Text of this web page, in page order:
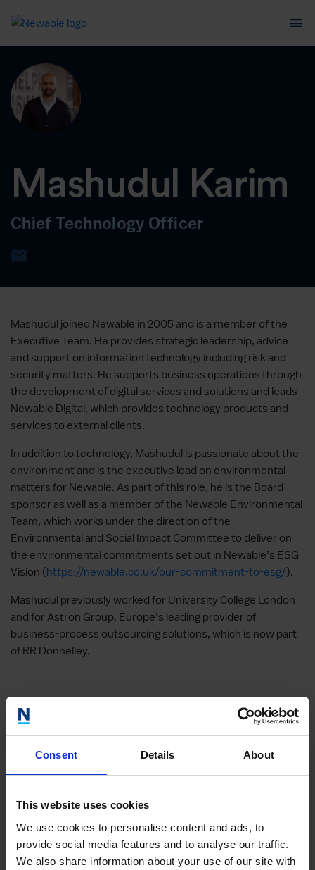
Consent Details About
This website uses cookies
We use cookies to personalise content and ads, to
provide social media features and to analyse our traffic.
We also share information about your use of our site with
Mashudul Karim
Chief Technology Officer
Mashudul joined Newable in 2005 and is a member of the
Executive Team. He provides strategic leadership, advice
and support on information technology including risk and
security matters. He supports business operations through
the development of digital services and solutions and leads
Newable Digital, which provides technology products and
services to external clients.
In addition to technology, Mashudul is passionate about the
environment and is the executive lead on environmental
matters for Newable. As part of this role, he is the Board
sponsor as well as a member of the Newable Environmental
Team, which works under the direction of the
Environmental and Social Impact Committee to deliver on
the environmental commitments set out in Newable’s ESG
Vision (https://newable.co.uk/our-commitment-to-esg/).
Mashudul previously worked for University College London
and for Astron Group, Europe’s leading provider of
business-process outsourcing solutions, which is now part
of RR Donnelley.